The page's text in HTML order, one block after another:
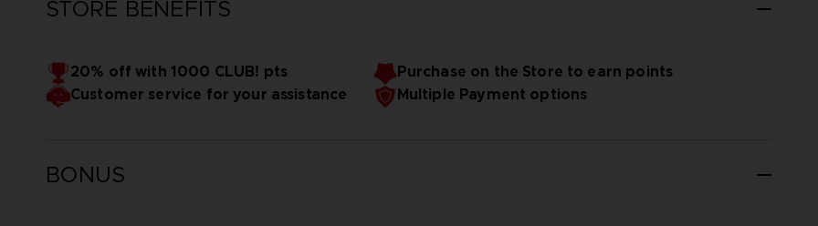
STORE BENEFITS
20% off with 1000 CLUB! pts
Purchase on the Store to earn points
Customer service for your assistance
Multiple Payment options
BONUS